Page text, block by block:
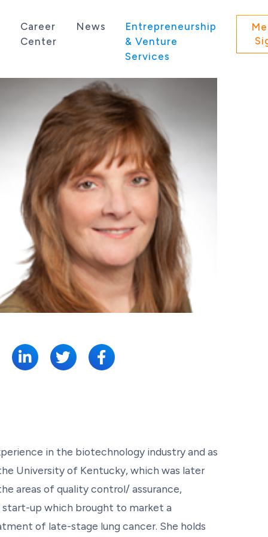
Career
Center
News
Entrepreneurship
& Venture
Services
in the biotechnology industry and as
University of Kentucky, which was later
areas of quality control/ assurance,
start-up which brought to market a
of late-stage lung cancer. She holds